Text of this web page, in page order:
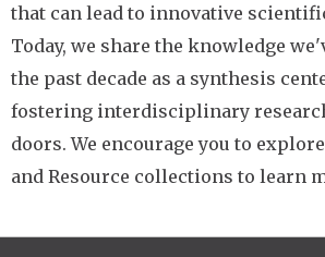
that can lead to innovative
Today, we share the knowledge
the past decade as a synthesis
fostering interdisciplinary
doors. We encourage you to
and Resource collections to learn